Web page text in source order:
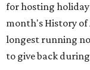
for hosting
month's History of
longest running
to give back